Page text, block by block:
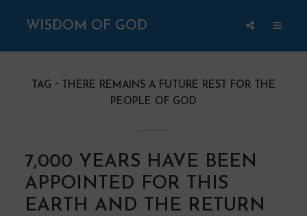
WISDOM OF GOD
TAG
THERE REMAINS A FUTURE REST FOR THE
PEOPLE OF GOD
7,000 YEARS HAVE BEEN
APPOINTED FOR THIS
EARTH AND THE RETURN